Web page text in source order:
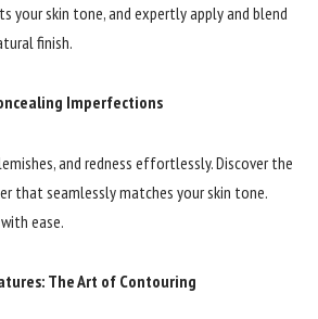
your skin tone, and expertly apply and blend
finish.
Imperfections
and redness effortlessly. Discover the
that seamlessly matches your skin tone.
ease.
The Art of Contouring